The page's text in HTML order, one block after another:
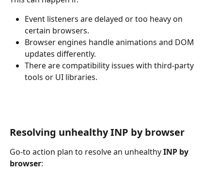
Event listeners are delayed or too heavy on
certain browsers.
Browser engines handle animations and DOM
updates differently.
There are compatibility issues with third-party
tools or UI libraries.
Resolving unhealthy INP by browser
Go-to action plan to resolve an unhealthy INP by
browser: